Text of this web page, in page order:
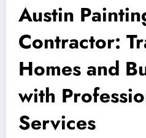
Austin
Contractor:
Homes and
with
Services